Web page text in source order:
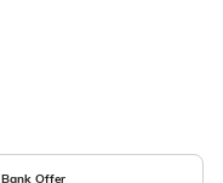
Bank Offer